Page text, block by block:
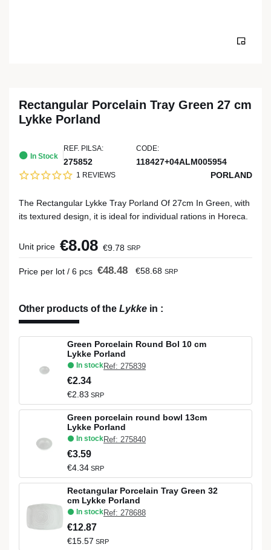
Rectangular Porcelain Tray Green 27 cm
Lykke Porland
In Stock
REF. PILSA:
275852
CODE:
118427+04ALM005954
1 REVIEWS PORLAND
The Rectangular Lykke Tray Porland Of 27cm In Green, with
its textured design, it is ideal for individual rations in Horeca.
Unit price €8.08 €9.78 SRP
Price per lot / 6 pcs €48.48 €58.68 SRP
Other products of the Lykke in :
Green Porcelain Round Bol 10 cm
Lykke Porland
In stockRef: 275839
€2.34
€2.83 SRP
Green porcelain round bowl 13cm
Lykke Porland
In stockRef: 275840
€3.59
€4.34 SRP
Rectangular Porcelain Tray Green 32
cm Lykke Porland
In stockRef: 278688
€12.87
€15.57 SRP